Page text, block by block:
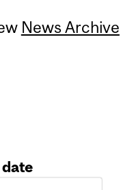
News Archive